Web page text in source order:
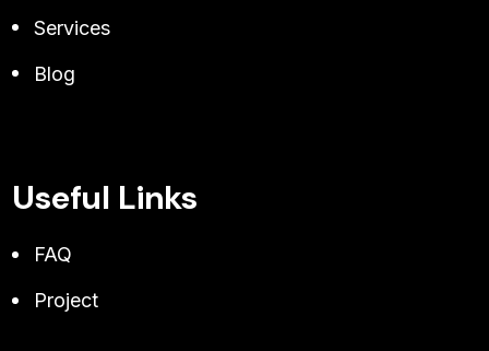
Services
Blog
Useful Links
FAQ
Project